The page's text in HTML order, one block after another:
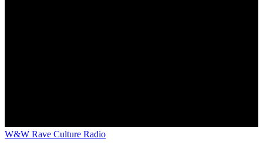
W&W Rave Culture Radio